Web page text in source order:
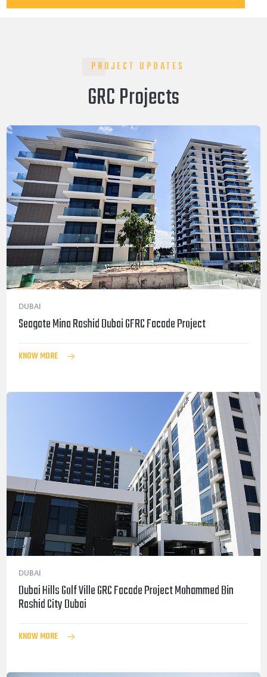
PROJECT UPDATES
GRC Projects
DUBAI
Seagate Mina Rashid Dubai GFRC Facade Project
KNOW MORE
DUBAI
Dubai Hills Golf Ville GRC Facade Project Mohammed Bin
Rashid City Dubai
KNOW MORE